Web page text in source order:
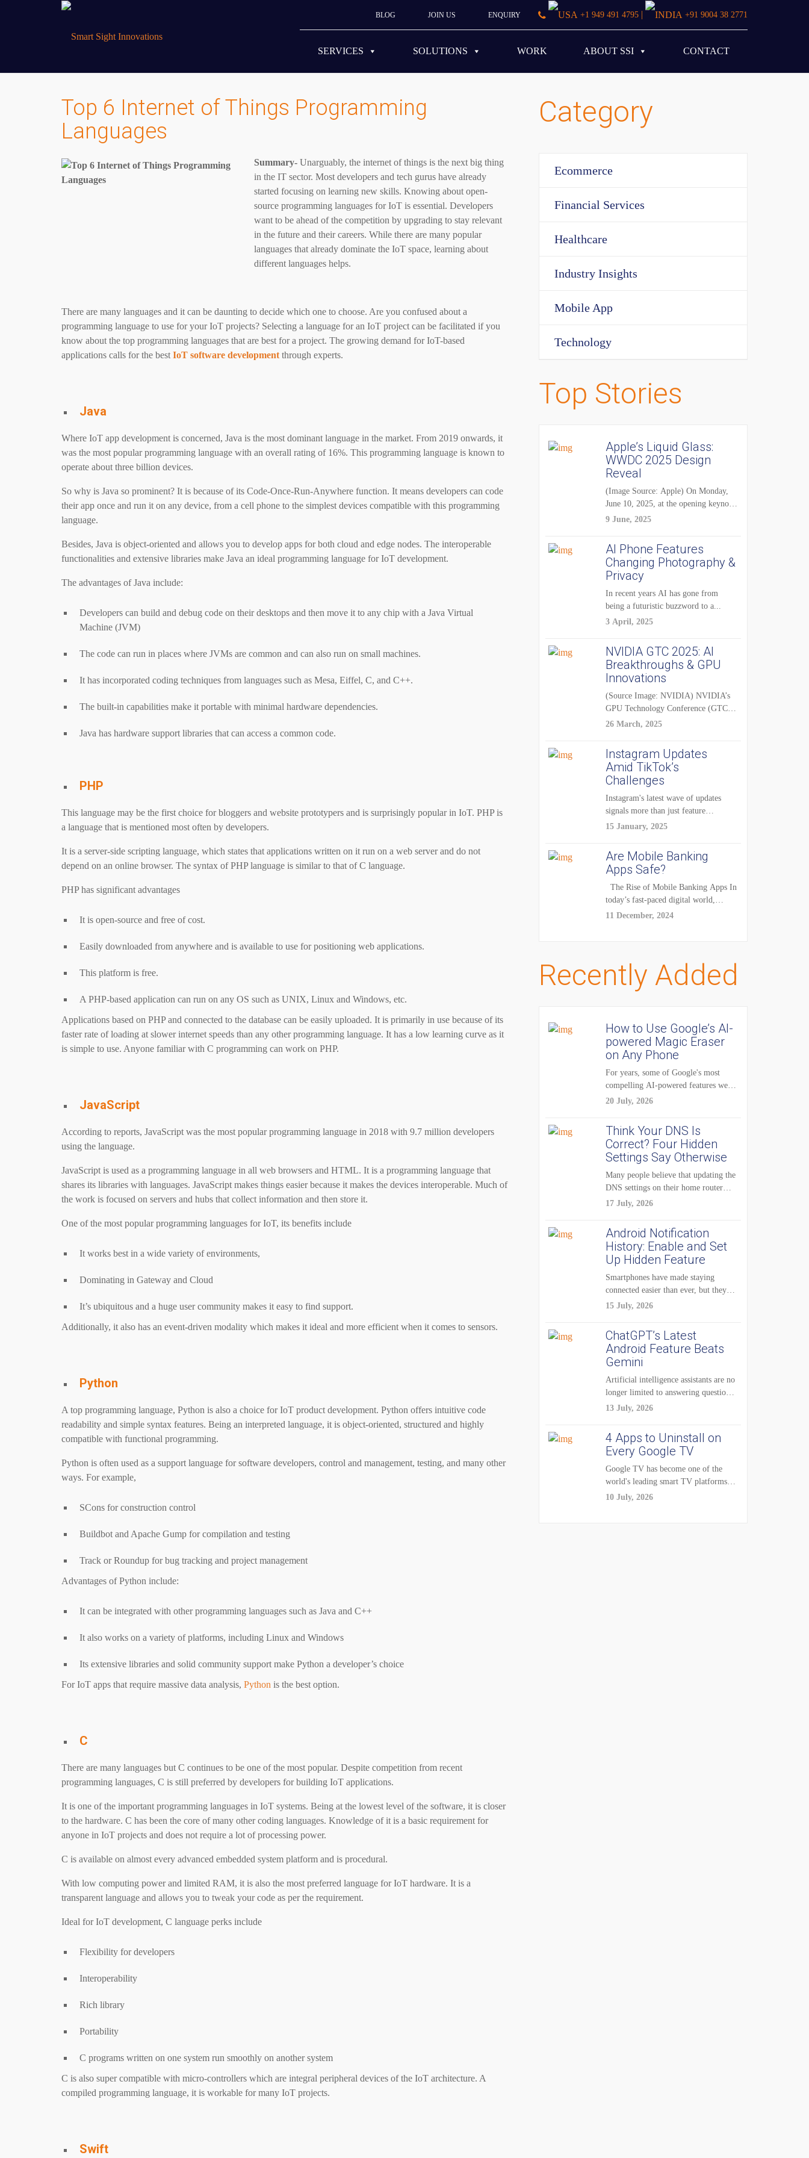
BLOG JOIN US ENQUIRY +1 949 491 4795 | +91 9004 38 2771
SERVICES SOLUTIONS WORK ABOUT SSI CONTACT
Top 6 Internet of Things Programming
Languages
Summary- Unarguably, the internet of things is the next big thing
in the IT sector. Most developers and tech gurus have already
started focusing on learning new skills. Knowing about open-
source programming languages ​​for IoT is essential. Developers
want to be ahead of the competition by upgrading to stay relevant
in the future and their careers. While there are many popular
languages that already dominate the IoT space, learning about
different languages helps.
There are many languages and it can be daunting to decide which one to choose. Are you confused about a
programming language to use for your IoT projects? Selecting a language for an IoT project can be facilitated if you
know about the top programming languages ​​that are best for a project. The growing demand for IoT-based
applications calls for the best IoT software development through experts.
Java
Where IoT app development is concerned, Java is the most dominant language in the market. From 2019 onwards, it
was the most popular programming language with an overall rating of 16%. This programming language is known to
operate about three billion devices.
So why is Java so prominent? It is because of its Code-Once-Run-Anywhere function. It means developers can code
their app once and run it on any device, from a cell phone to the simplest devices compatible with this programming
language.
Besides, Java is object-oriented and allows you to develop apps for both cloud and edge nodes. The interoperable
functionalities and extensive libraries make Java an ideal programming language for IoT development.
The advantages of Java include:
Developers can build and debug code on their desktops and then move it to any chip with a Java Virtual
Machine (JVM)
The code can run in places where JVMs are common and can also run on small machines.
It has incorporated coding techniques from languages ​​such as Mesa, Eiffel, C, and C++.
The built-in capabilities make it portable with minimal hardware dependencies.
Java has hardware support libraries that can access a common code.
PHP
This language may be the first choice for bloggers and website prototypers and is surprisingly popular in IoT. PHP is
a language that is mentioned most often by developers.
It is a server-side scripting language, which states that applications written on it run on a web server and do not
depend on an online browser. The syntax of PHP language is similar to that of C language.
PHP has significant advantages
It is open-source and free of cost.
Easily downloaded from anywhere and is available to use for positioning web applications.
This platform is free.
A PHP-based application can run on any OS such as UNIX, Linux and Windows, etc.
Applications based on PHP and connected to the database can be easily uploaded. It is primarily in use because of its
faster rate of loading at slower internet speeds than any other programming language. It has a low learning curve as it
is simple to use. Anyone familiar with C programming can work on PHP.
JavaScript
According to reports, JavaScript was the most popular programming language in 2018 with 9.7 million developers
using the language.
JavaScript is used as a programming language in all web browsers and HTML. It is a programming language that
shares its libraries with languages. JavaScript makes things easier because it makes the devices interoperable. Much of
the work is focused on servers and hubs that collect information and then store it.
One of the most popular programming languages ​​for IoT, its benefits include
It works best in a wide variety of environments,
Dominating in Gateway and Cloud
It’s ubiquitous and a huge user community makes it easy to find support.
Additionally, it also has an event-driven modality which makes it ideal and more efficient when it comes to sensors.
Python
A top programming language, Python is also a choice for IoT product development. Python offers intuitive code
readability and simple syntax features. Being an interpreted language, it is object-oriented, structured and highly
compatible with functional programming.
Python is often used as a support language for software developers, control and management, testing, and many other
ways. For example,
SCons for construction control
Buildbot and Apache Gump for compilation and testing
Track or Roundup for bug tracking and project management
Advantages of Python include:
It can be integrated with other programming languages ​​such as Java and C++
It also works on a variety of platforms, including Linux and Windows
Its extensive libraries and solid community support make Python a developer’s choice
For IoT apps that require massive data analysis, Python is the best option.
C
There are many languages but C continues to be one of the most popular. Despite competition from recent
programming languages, C is still preferred by developers for building IoT applications.
It is one of the important programming languages ​​in IoT systems. Being at the lowest level of the software, it is closer
to the hardware. C has been the core of many other coding languages. Knowledge of it is a basic requirement for
anyone in IoT projects and does not require a lot of processing power.
C is available on almost every advanced embedded system platform and is procedural.
With low computing power and limited RAM, it is also the most preferred language for IoT hardware. It is a
transparent language and allows you to tweak your code as per the requirement.
Ideal for IoT development, C language perks include
Flexibility for developers
Interoperability
Rich library
Portability
C programs written on one system run smoothly on another system
C is also super compatible with micro-controllers which are integral peripheral devices of the IoT architecture. A
compiled programming language, it is workable for many IoT projects.
Swift
Category
Ecommerce
Financial Services
Healthcare
Industry Insights
Mobile App
Technology
Top Stories
Apple’s Liquid Glass:
WWDC 2025 Design
Reveal
(Image Source: Apple) On Monday,
June 10, 2025, at the opening keynote
of...
9 June, 2025
AI Phone Features
Changing Photography &
Privacy
In recent years AI has gone from
being a futuristic buzzword to a...
3 April, 2025
NVIDIA GTC 2025: AI
Breakthroughs & GPU
Innovations
(Source Image: NVIDIA) NVIDIA’s
GPU Technology Conference (GTC)
2025 is one of the...
26 March, 2025
Instagram Updates
Amid TikTok’s
Challenges
Instagram's latest wave of updates
signals more than just feature
enhancements — it's...
15 January, 2025
Are Mobile Banking
Apps Safe?
The Rise of Mobile Banking Apps In
today’s fast-paced digital world,
mobile...
11 December, 2024
Recently Added
How to Use Google’s AI-
powered Magic Eraser
on Any Phone
For years, some of Google's most
compelling AI-powered features were
reserved for Pixel...
20 July, 2026
Think Your DNS Is
Correct? Four Hidden
Settings Say Otherwise
Many people believe that updating the
DNS settings on their home router
is...
17 July, 2026
Android Notification
History: Enable and Set
Up Hidden Feature
Smartphones have made staying
connected easier than ever, but they
have also created...
15 July, 2026
ChatGPT’s Latest
Android Feature Beats
Gemini
Artificial intelligence assistants are no
longer limited to answering questions
on demand. The...
13 July, 2026
4 Apps to Uninstall on
Every Google TV
Google TV has become one of the
world's leading smart TV platforms,
powering...
10 July, 2026